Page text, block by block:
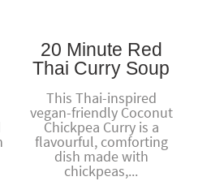
20 Minute Red
Thai Curry Soup
This Thai-inspired
vegan-friendly Coconut
Chickpea Curry is a
flavourful, comforting
dish made with
chickpeas,...